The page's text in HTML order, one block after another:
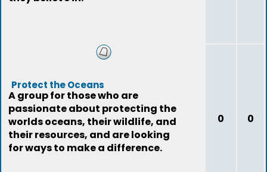
Protect the Oceans
A group for those who are
passionate about protecting the
worlds oceans, their wildlife, and
their resources, and are looking
for ways to make a difference.
0 0